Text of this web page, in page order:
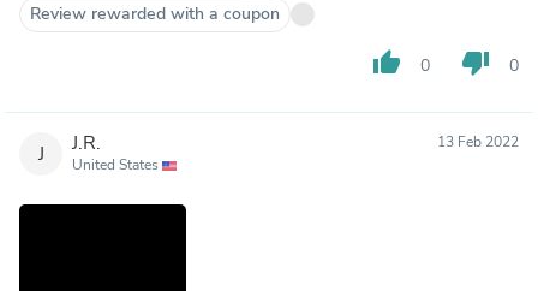
Review rewarded with a coupon
thumb_up 0 thumb_down 0
J J.R.
United States
13 Feb 2022